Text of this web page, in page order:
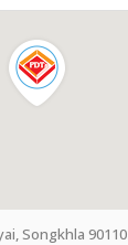
Songkhla 90110